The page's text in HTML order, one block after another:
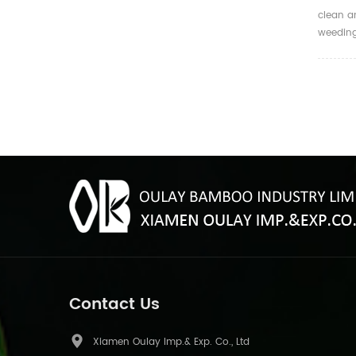
clean
Contact Us
Xiamen Oulay Imp.& Exp. Co., Ltd